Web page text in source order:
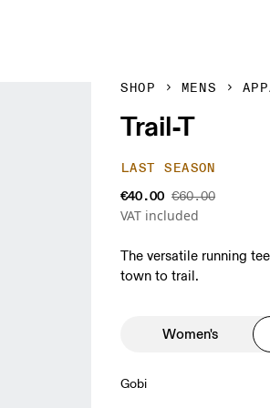
SHOP MENS
Trail-T
LAST SEASON
€40.00 €60.00
VAT included
The versatile running
town to trail.
Women's
Gobi